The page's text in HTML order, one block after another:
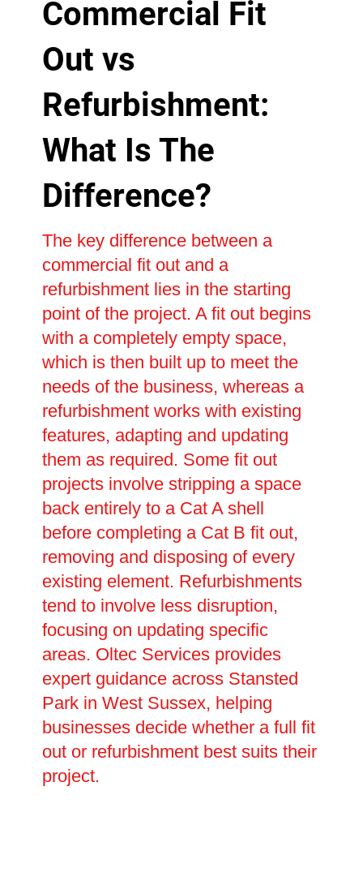
Commercial Fit
Out vs
Refurbishment:
What Is The
Difference?
The key difference between a
commercial fit out and a
refurbishment lies in the starting
point of the project. A fit out begins
with a completely empty space,
which is then built up to meet the
needs of the business, whereas a
refurbishment works with existing
features, adapting and updating
them as required. Some fit out
projects involve stripping a space
back entirely to a Cat A shell
before completing a Cat B fit out,
removing and disposing of every
existing element. Refurbishments
tend to involve less disruption,
focusing on updating specific
areas. Oltec Services provides
expert guidance across Stansted
Park in West Sussex, helping
businesses decide whether a full fit
out or refurbishment best suits their
project.